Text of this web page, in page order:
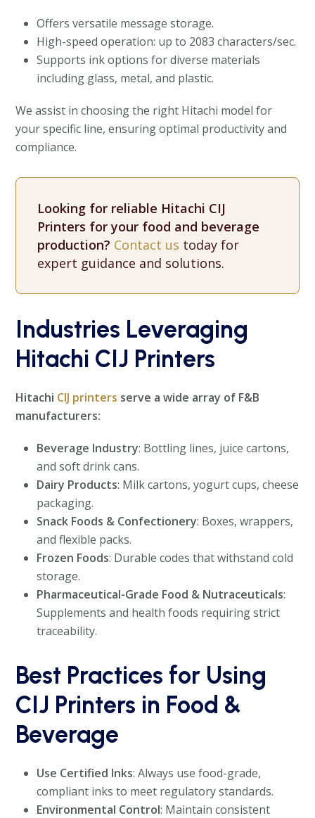
Offers versatile message storage.
High-speed operation: up to 2083 characters/sec.
Supports ink options for diverse materials
including glass, metal, and plastic.
We assist in choosing the right Hitachi model for
your specific line, ensuring optimal productivity and
compliance.
Looking for reliable Hitachi CIJ
Printers for your food and beverage
production? Contact us today for
expert guidance and solutions.
Industries Leveraging
Hitachi CIJ Printers
Hitachi CIJ printers serve a wide array of F&B
manufacturers:
Beverage Industry: Bottling lines, juice cartons,
and soft drink cans.
Dairy Products: Milk cartons, yogurt cups, cheese
packaging.
Snack Foods & Confectionery: Boxes, wrappers,
and flexible packs.
Frozen Foods: Durable codes that withstand cold
storage.
Pharmaceutical-Grade Food & Nutraceuticals:
Supplements and health foods requiring strict
traceability.
Best Practices for Using
CIJ Printers in Food &
Beverage
Use Certified Inks: Always use food-grade,
compliant inks to meet regulatory standards.
Environmental Control: Maintain consistent